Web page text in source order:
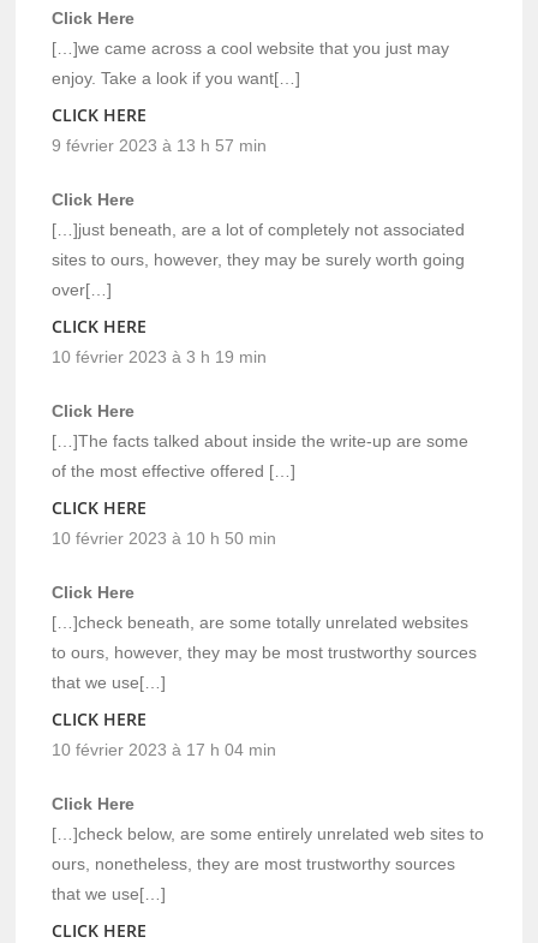
Click Here
[…]we came across a cool website that you just may
enjoy. Take a look if you want[…]
CLICK HERE
9 février 2023 à 13 h 57 min
Click Here
[…]just beneath, are a lot of completely not associated
sites to ours, however, they may be surely worth going
over[…]
CLICK HERE
10 février 2023 à 3 h 19 min
Click Here
[…]The facts talked about inside the write-up are some
of the most effective offered […]
CLICK HERE
10 février 2023 à 10 h 50 min
Click Here
[…]check beneath, are some totally unrelated websites
to ours, however, they may be most trustworthy sources
that we use[…]
CLICK HERE
10 février 2023 à 17 h 04 min
Click Here
[…]check below, are some entirely unrelated web sites to
ours, nonetheless, they are most trustworthy sources
that we use[…]
CLICK HERE